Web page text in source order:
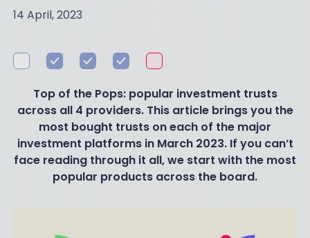
14 April, 2023
Top of the Pops: popular investment trusts
across all 4 providers. This article brings you the
most bought trusts on each of the major
investment platforms in March 2023. If you can’t
face reading through it all, we start with the most
popular products across the board.